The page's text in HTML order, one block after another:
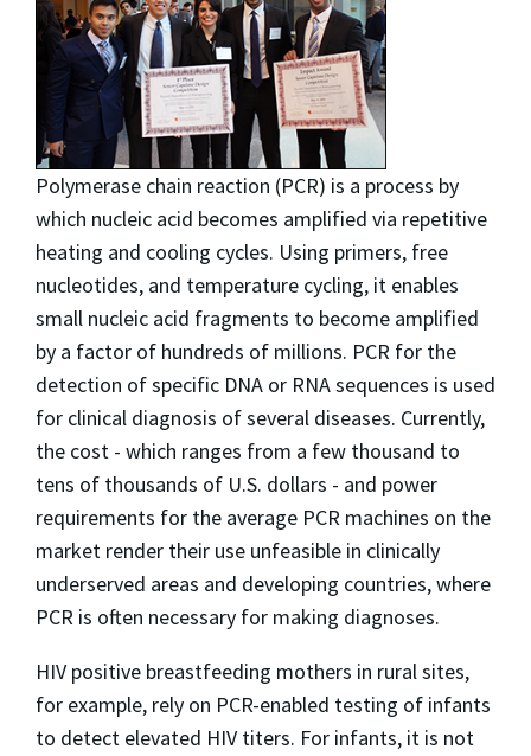
Polymerase chain reaction (PCR) is a process by
which nucleic acid becomes amplified via repetitive
heating and cooling cycles. Using primers, free
nucleotides, and temperature cycling, it enables
small nucleic acid fragments to become amplified
by a factor of hundreds of millions. PCR for the
detection of specific DNA or RNA sequences is used
for clinical diagnosis of several diseases. Currently,
the cost - which ranges from a few thousand to
tens of thousands of U.S. dollars - and power
requirements for the average PCR machines on the
market render their use unfeasible in clinically
underserved areas and developing countries, where
PCR is often necessary for making diagnoses.
HIV positive breastfeeding mothers in rural sites,
for example, rely on PCR-enabled testing of infants
to detect elevated HIV titers. For infants, it is not